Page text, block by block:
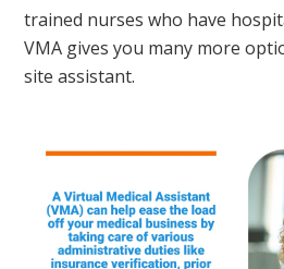
trained nurses who have
VMA gives you many more
site assistant.